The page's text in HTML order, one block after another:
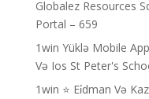
Globalez Resources
Portal – 659
1win Yüklə Mobile
Və Ios St Peter's
1win ⭐ Ei̇dman Və